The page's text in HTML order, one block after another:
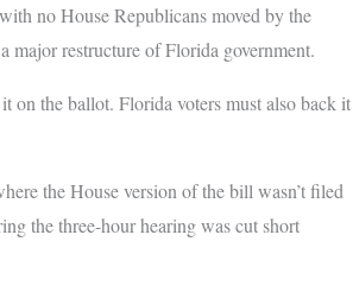
no House Republicans moved by the
major restructure of Florida government.
on the ballot. Florida voters must also back it
the House version of the bill wasn’t filed
the three-hour hearing was cut short